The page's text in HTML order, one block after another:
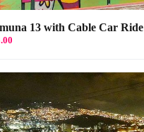
13 with Cable Car Ride